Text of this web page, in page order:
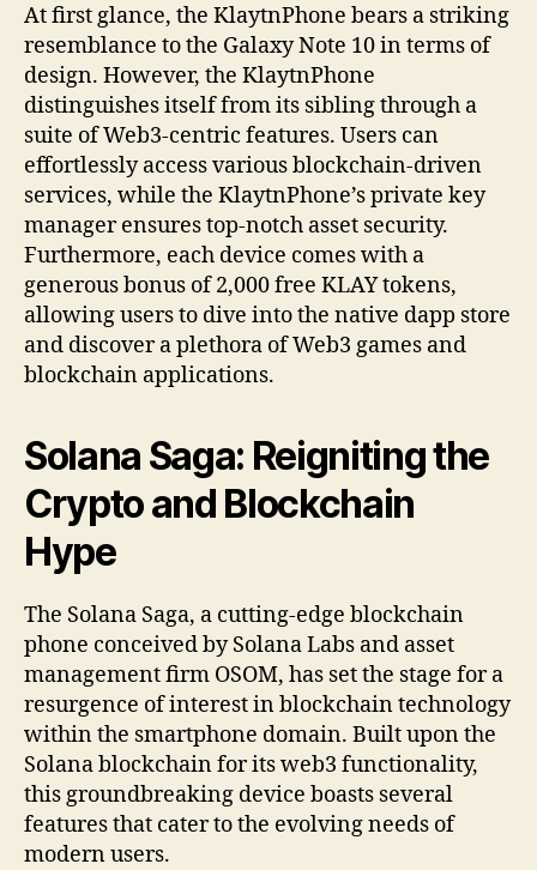
At first glance, the KlaytnPhone bears a striking
resemblance to the Galaxy Note 10 in terms of
design. However, the KlaytnPhone
distinguishes itself from its sibling through a
suite of Web3-centric features. Users can
effortlessly access various blockchain-driven
services, while the KlaytnPhone’s private key
manager ensures top-notch asset security.
Furthermore, each device comes with a
generous bonus of 2,000 free KLAY tokens,
allowing users to dive into the native dapp store
and discover a plethora of Web3 games and
blockchain applications.
Solana Saga: Reigniting the
Crypto and Blockchain
Hype
The Solana Saga, a cutting-edge blockchain
phone conceived by Solana Labs and asset
management firm OSOM, has set the stage for a
resurgence of interest in blockchain technology
within the smartphone domain. Built upon the
Solana blockchain for its web3 functionality,
this groundbreaking device boasts several
features that cater to the evolving needs of
modern users.